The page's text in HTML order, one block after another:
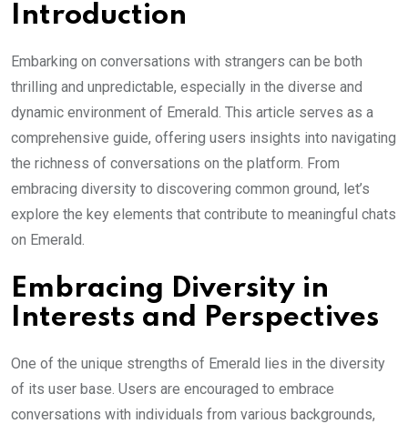
Introduction
Embarking on conversations with strangers can be both
thrilling and unpredictable, especially in the diverse and
dynamic environment of Emerald. This article serves as a
comprehensive guide, offering users insights into navigating
the richness of conversations on the platform. From
embracing diversity to discovering common ground, let’s
explore the key elements that contribute to meaningful chats
on Emerald.
Embracing Diversity in
Interests and Perspectives
One of the unique strengths of Emerald lies in the diversity
of its user base. Users are encouraged to embrace
conversations with individuals from various backgrounds,